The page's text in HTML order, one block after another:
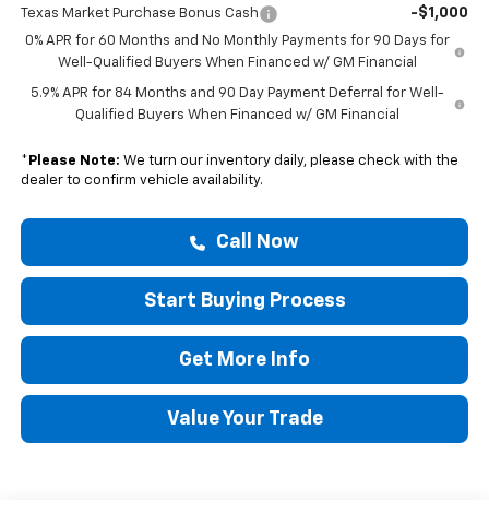
Texas Market Purchase Bonus Cash -$1,000
0% APR for 60 Months and No Monthly Payments for 90 Days for
Well-Qualified Buyers When Financed w/ GM Financial
5.9% APR for 84 Months and 90 Day Payment Deferral for Well-
Qualified Buyers When Financed w/ GM Financial
* Please Note: We turn our inventory daily, please check with the
dealer to confirm vehicle availability.
Call Now
Start Buying Process
Get More Info
Value Your Trade